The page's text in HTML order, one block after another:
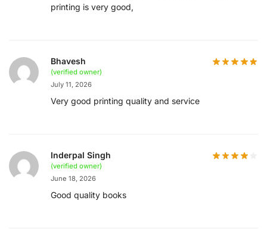
printing is very good,
Bhavesh
(verified owner)
July 11, 2026
Very good printing quality and service
Inderpal Singh
(verified owner)
June 18, 2026
Good quality books